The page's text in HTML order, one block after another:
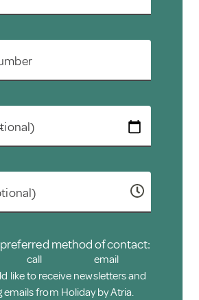
method of contact:
call
email
like to receive newsletters and
emails from Holiday by Atria.